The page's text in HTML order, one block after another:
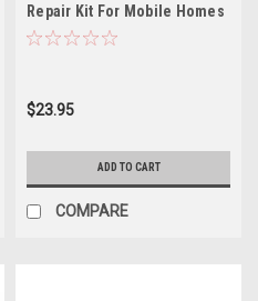
Repair Kit For Mobile Homes
$23.95
ADD TO CART
COMPARE